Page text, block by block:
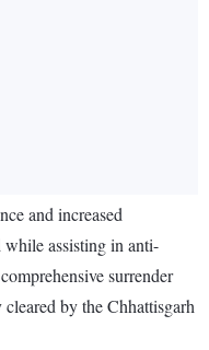
and increased
assisting in anti-
surrender
by the Chhattisgarh